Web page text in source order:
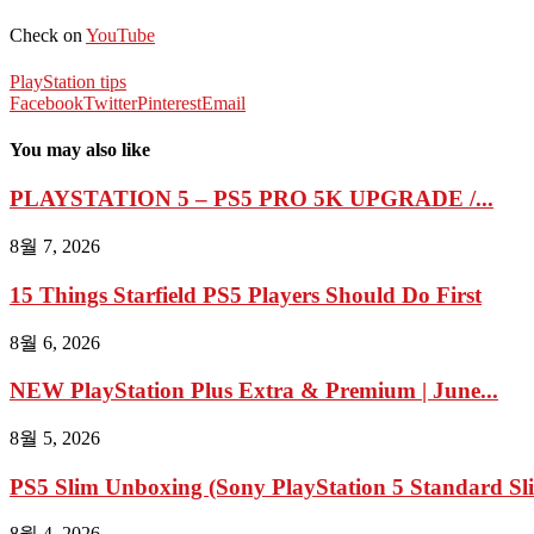
Check on YouTube
PlayStation tips
FacebookTwitterPinterestEmail
You may also like
PLAYSTATION 5 – PS5 PRO 5K UPGRADE /...
8월 7, 2026
15 Things Starfield PS5 Players Should Do First
8월 6, 2026
NEW PlayStation Plus Extra & Premium | June...
8월 5, 2026
PS5 Slim Unboxing (Sony PlayStation 5 Standard